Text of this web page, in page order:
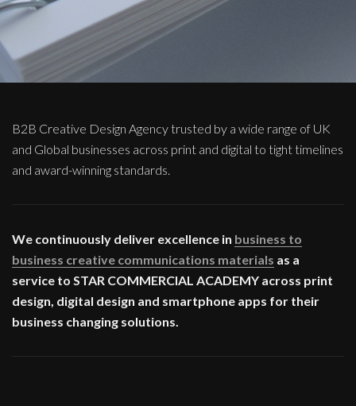
B2B Creative Design Agency trusted by a wide range of UK
and Global businesses across print and digital to tight timelines
and award-winning standards.
We continuously deliver excellence in business to
business creative communications materials as a
service to STAR COMMERCIAL ACADEMY across print
design, digital design and smartphone apps for their
business changing solutions.